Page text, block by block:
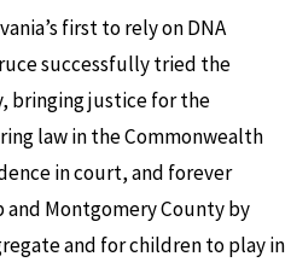
first to rely on DNA
successfully tried the
bringing justice for the
law in the Commonwealth
in court, and forever
Montgomery County by
and for children to play in